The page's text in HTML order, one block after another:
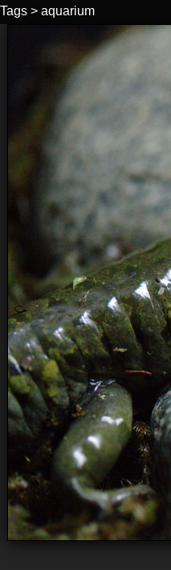
Tags > aquarium